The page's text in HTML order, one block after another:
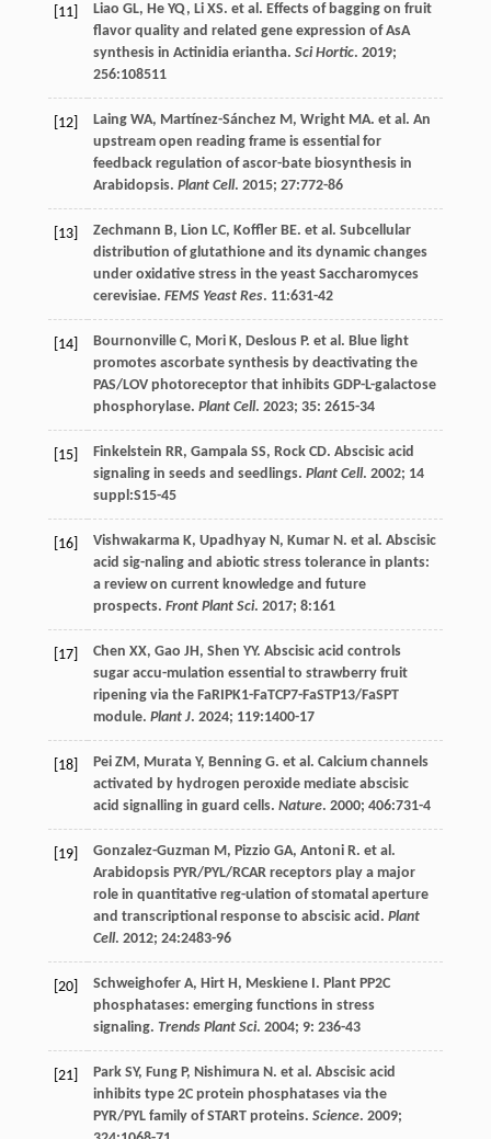
[11] Liao GL, He YQ, Li XS. et al. Effects of bagging on fruit
flavor quality and related gene expression of AsA
synthesis in Actinidia eriantha. Sci Hortic. 2019;
256:108511
[12] Laing WA, Martínez-Sánchez M, Wright MA. et al. An
upstream open reading frame is essential for
feedback regulation of ascor-bate biosynthesis in
Arabidopsis. Plant Cell. 2015; 27:772-86
[13] Zechmann B, Lion LC, Koffler BE. et al. Subcellular
distribution of glutathione and its dynamic changes
under oxidative stress in the yeast Saccharomyces
cerevisiae. FEMS Yeast Res. 11:631-42
[14] Bournonville C, Mori K, Deslous P. et al. Blue light
promotes ascorbate synthesis by deactivating the
PAS/LOV photoreceptor that inhibits GDP-L-galactose
phosphorylase. Plant Cell. 2023; 35: 2615-34
[15] Finkelstein RR, Gampala SS, Rock CD. Abscisic acid
signaling in seeds and seedlings. Plant Cell. 2002; 14
suppl:S15-45
[16] Vishwakarma K, Upadhyay N, Kumar N. et al. Abscisic
acid sig-naling and abiotic stress tolerance in plants:
a review on current knowledge and future
prospects. Front Plant Sci. 2017; 8:161
[17] Chen XX, Gao JH, Shen YY. Abscisic acid controls
sugar accu-mulation essential to strawberry fruit
ripening via the FaRIPK1-FaTCP7-FaSTP13/FaSPT
module. Plant J. 2024; 119:1400-17
[18] Pei ZM, Murata Y, Benning G. et al. Calcium channels
activated by hydrogen peroxide mediate abscisic
acid signalling in guard cells. Nature. 2000; 406:731-4
[19] Gonzalez-Guzman M, Pizzio GA, Antoni R. et al.
Arabidopsis PYR/PYL/RCAR receptors play a major
role in quantitative reg-ulation of stomatal aperture
and transcriptional response to abscisic acid. Plant
Cell. 2012; 24:2483-96
[20] Schweighofer A, Hirt H, Meskiene I. Plant PP2C
phosphatases: emerging functions in stress
signaling. Trends Plant Sci. 2004; 9: 236-43
[21] Park SY, Fung P, Nishimura N. et al. Abscisic acid
inhibits type 2C protein phosphatases via the
PYR/PYL family of START proteins. Science. 2009;